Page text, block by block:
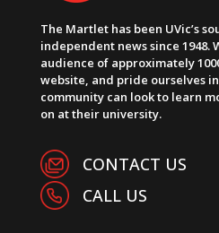
The Martlet has been UVic’s
independent news since 1948.
audience of approximately
website, and pride ourselves
community can look to learn
on at their university.
CONTACT US
CALL US